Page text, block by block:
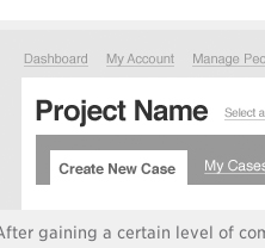
gaining a certain level of